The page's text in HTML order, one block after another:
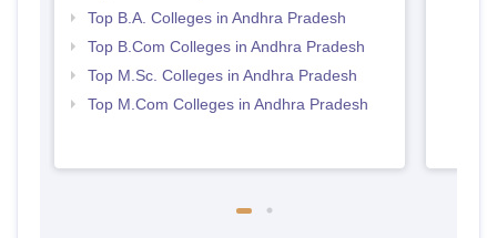
Top B.A. Colleges in Andhra Pradesh
Top B.Com Colleges in Andhra Pradesh
Top M.Sc. Colleges in Andhra Pradesh
Top M.Com Colleges in Andhra Pradesh